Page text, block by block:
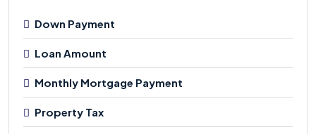
Down Payment
Loan Amount
Monthly Mortgage Payment
Property Tax